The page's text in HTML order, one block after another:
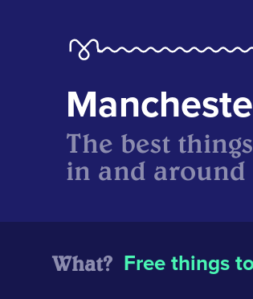
The best
in and around
What? Free things